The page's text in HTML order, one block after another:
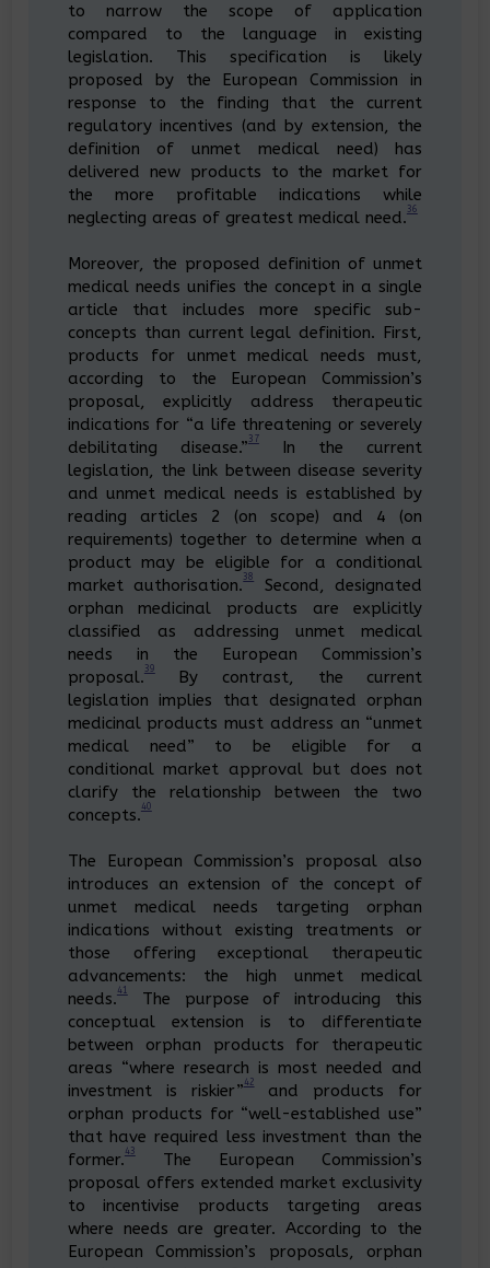
to narrow the scope of application
compared to the language in existing
legislation. This specification is likely
proposed by the European Commission in
response to the finding that the current
regulatory incentives (and by extension, the
definition of unmet medical need) has
delivered new products to the market for
the more profitable indications while
neglecting areas of greatest medical need. 36
Moreover, the proposed definition of unmet
medical needs unifies the concept in a single
article that includes more specific sub-
concepts than current legal definition. First,
products for unmet medical needs must,
according to the European Commission’s
proposal, explicitly address therapeutic
indications for “a life threatening or severely
debilitating disease.” 37In the current
legislation, the link between disease severity
and unmet medical needs is established by
reading articles 2 (on scope) and 4 (on
requirements) together to determine when a
product may be eligible for a conditional
market authorisation.38
Second, designated
orphan medicinal products are explicitly
classified as addressing unmet medical
needs in the European Commission’s
proposal. 39By contrast, the current
legislation implies that designated orphan
medicinal products must address an “unmet
medical need” to be eligible for a
conditional market approval but does not
clarify the relationship between the two
concepts. 40
The European Commission’s proposal also
introduces an extension of the concept of
unmet medical needs targeting orphan
indications without existing treatments or
those offering exceptional therapeutic
advancements: the high unmet medical
needs. 41The purpose of introducing this
conceptual extension is to differentiate
between orphan products for therapeutic
areas “where research is most needed and
investment is riskier” 42and products for
orphan products for “well-established use”
that have required less investment than the
former. 43The European Commission’s
proposal offers extended market exclusivity
to incentivise products targeting areas
where needs are greater. According to the
European Commission’s proposals, orphan